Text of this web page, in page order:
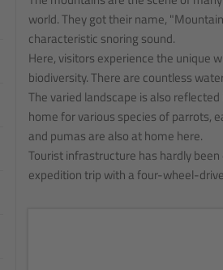
world. They got their name,
characteristic snoring sound.
Here, visitors experience the unique
biodiversity. There are countless
The varied landscape is also
home for various species of parrots,
and pumas are also at home here.
Tourist infrastructure has hardly been
expedition trip with a four-wheel-